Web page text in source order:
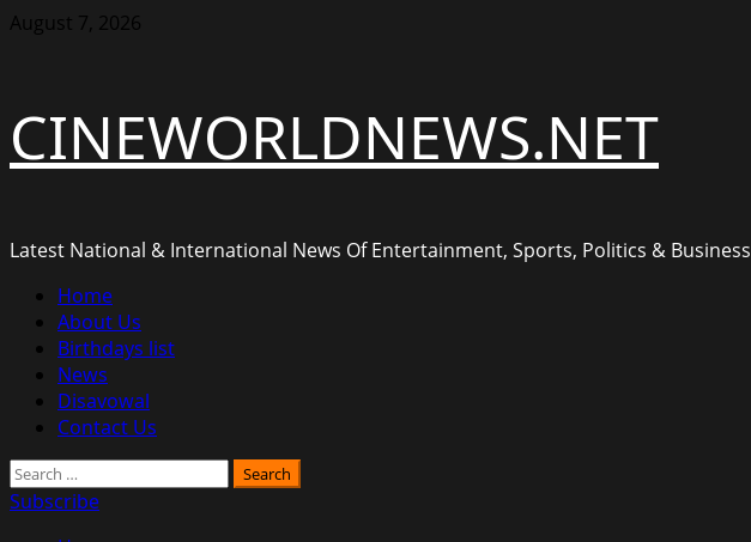
Skip
August 7, 2026
CINEWORLDNEWS.NET
Latest National & International News Of Entertainment, Sports, Politics & Business
Primary
Menu
Home
About Us
Birthdays list
News
Disavowal
Contact Us
Search
for:
Subscribe